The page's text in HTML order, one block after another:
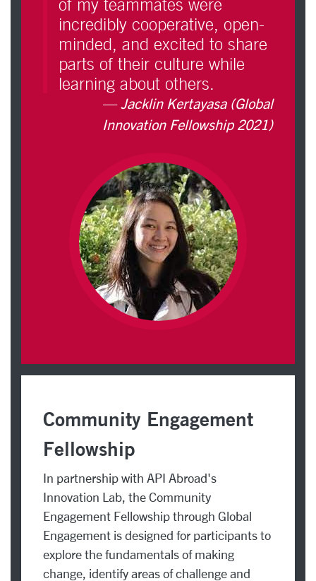
of my teammates were
incredibly cooperative, open-
minded, and excited to share
parts of their culture while
learning about others.
Jacklin Kertayasa (Global
Innovation Fellowship 2021)
Community Engagement
Fellowship
In partnership with API Abroad's
Innovation Lab, the Community
Engagement Fellowship through Global
Engagement is designed for participants to
explore the fundamentals of making
change, identify areas of challenge and